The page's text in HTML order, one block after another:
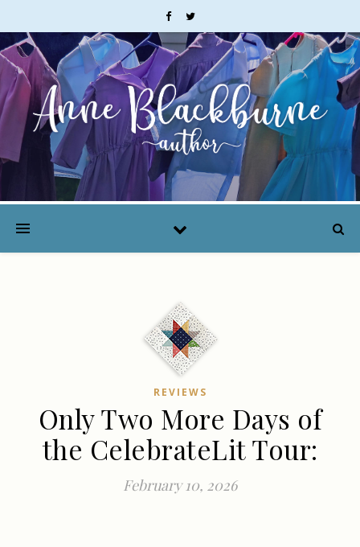
REVIEWS
Only Two More Days of
the CelebrateLit Tour:
February 10, 2026